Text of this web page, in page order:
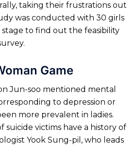
taking their frustrations out
was conducted with 30 girls
to find out the feasibility
Game
Jun-soo mentioned mental
to depression or
more prevalent in ladies.
suicide victims have a history of
Yook Sung-pil, who leads